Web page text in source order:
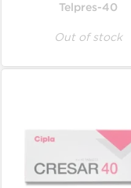
Telpres-40
Out of stock